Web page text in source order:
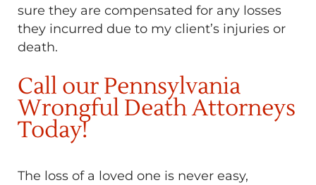
sure they are compensated for any losses
they incurred due to my client’s injuries or
death.
Call our Pennsylvania
Wrongful Death Attorneys
Today!
The loss of a loved one is never easy,